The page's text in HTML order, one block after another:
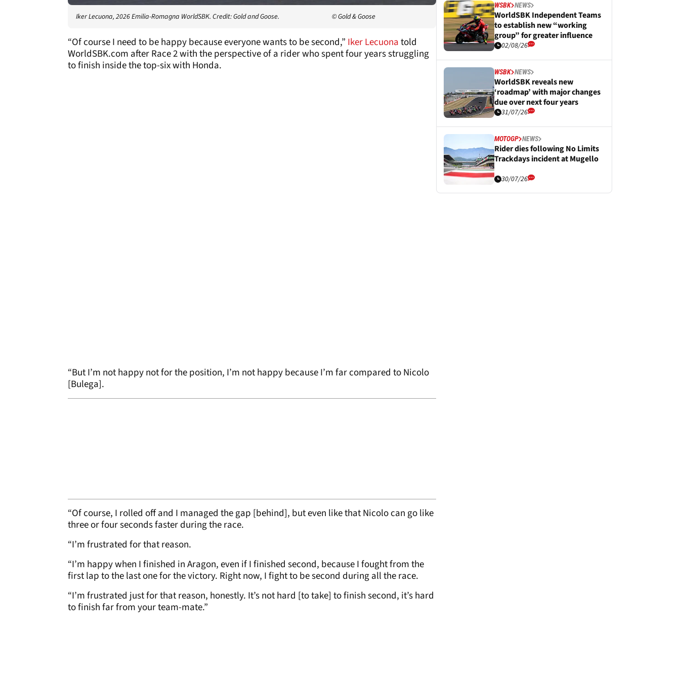
Iker Lecuona, 2026 Emilia-Romagna WorldSBK. Credit: Gold and Goose. © Gold & Goose
“Of course I need to be happy because everyone wants to be second,” Iker Lecuonatold
WorldSBK.com after Race 2 with the perspective of a rider who spent four years struggling
to finish inside the top-six with Honda.
“But I’m not happy not for the position, I’m not happy because I’m far compared to Nicolo
[Bulega].
“Of course, I rolled off and I managed the gap [behind], but even like that Nicolo can go like
three or four seconds faster during the race.
“I’m frustrated for that reason.
“I’m happy when I finished in Aragon, even if I finished second, because I fought from the
first lap to the last one for the victory. Right now, I fight to be second during all the race.
“I’m frustrated just for that reason, honestly. It’s not hard [to take] to finish second, it’s hard
to finish far from your team-mate.”
WSBK NEWS
WorldSBK Independent Teams
to establish new “working
group” for greater influence
02/08/26
WSBK NEWS
WorldSBK reveals new
‘roadmap’ with major changes
due over next four years
31/07/26
MOTOGP NEWS
Rider dies following No Limits
Trackdays incident at Mugello
30/07/26